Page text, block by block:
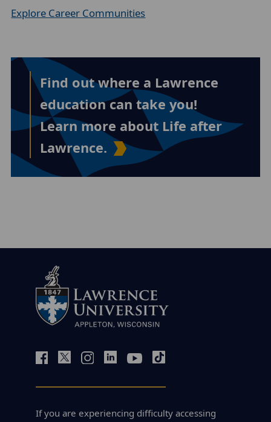
Explore Career Communities
Find out where a Lawrence
education can take you!
Learn more about Life after
Lawrence.
If you are experiencing difficulty accessing